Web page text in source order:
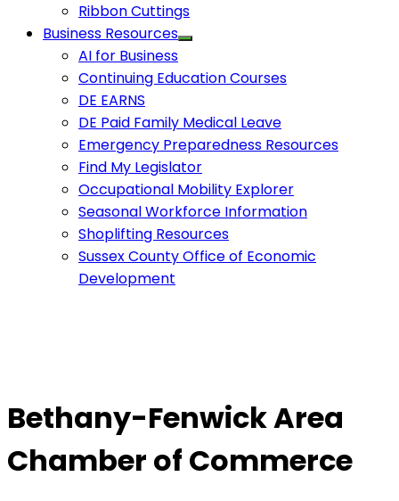
Ribbon Cuttings
Business Resources
AI for Business
Continuing Education Courses
DE EARNS
DE Paid Family Medical Leave
Emergency Preparedness Resources
Find My Legislator
Occupational Mobility Explorer
Seasonal Workforce Information
Shoplifting Resources
Sussex County Office of Economic
Development
Bethany-Fenwick Area
Chamber of Commerce